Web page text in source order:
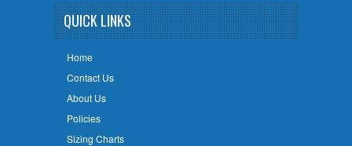
QUICK LINKS
Home
Contact Us
About Us
Policies
Sizing Charts